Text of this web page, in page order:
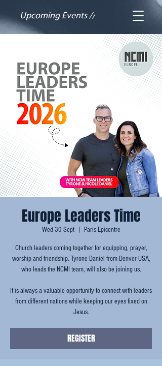
Upcoming Events //
Europe Leaders Time
Wed 30 Sept
  |
Paris Epicentre
Church leaders coming together for equipping, prayer,
worship and friendship. Tyrone Daniel from Denver USA,
who leads the NCMI team, will also be joining us.
It is always a valuable opportunity to connect with leaders
from different nations while keeping our eyes fixed on
Jesus.
REGISTER